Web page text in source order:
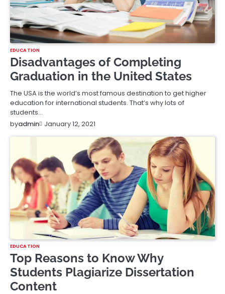
EDUCATION
Disadvantages of Completing
Graduation in the United States
The USA is the world’s most famous destination to get higher
education for international students. That’s why lots of
students…
byadmin January 12, 2021
EDUCATION
Top Reasons to Know Why
Students Plagiarize Dissertation
Content